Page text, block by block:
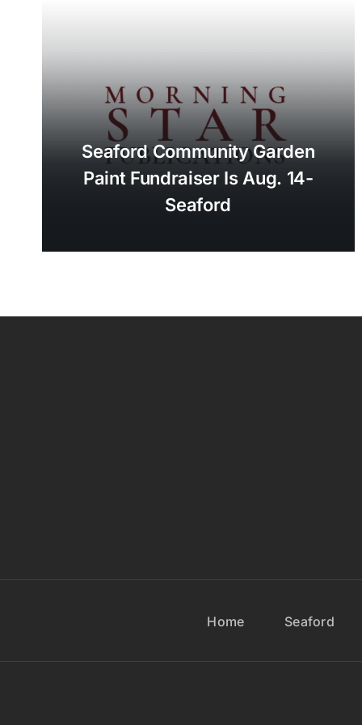
Seaford Community Garden
Paint Fundraiser Is Aug. 14-
Seaford
Home Seaford